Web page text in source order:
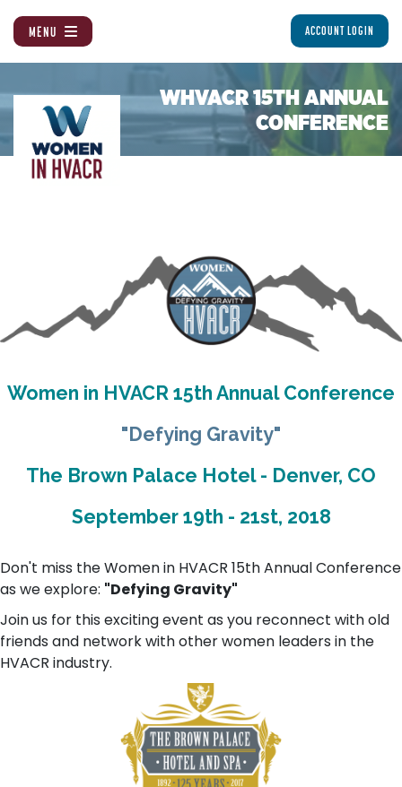
MENU ACCOUNT LOGIN
WHVACR 15TH ANNUAL
CONFERENCE
Women in HVACR 15th Annual Conference
"Defying Gravity"
The Brown Palace Hotel - Denver, CO
September 19th - 21st, 2018
Don't miss the Women in HVACR 15th Annual Conference
as we explore: "Defying Gravity"
Join us for this exciting event as you reconnect with old
friends and network with other women leaders in the
HVACR industry.